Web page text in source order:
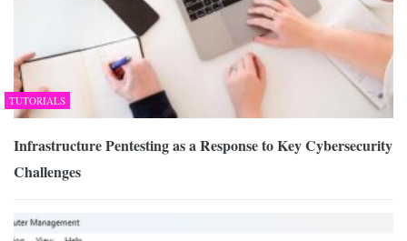
TUTORIALS
Infrastructure Pentesting as a Response to Key Cybersecurity
Challenges